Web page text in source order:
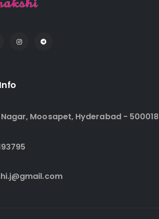
Moosapet, Hyderabad - 500018